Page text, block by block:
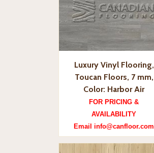
Luxury Vinyl Flooring,
Toucan Floors, 7 mm,
Color: Harbor Air
FOR PRICING &
AVAILABILITY
Email info@canfloor.com